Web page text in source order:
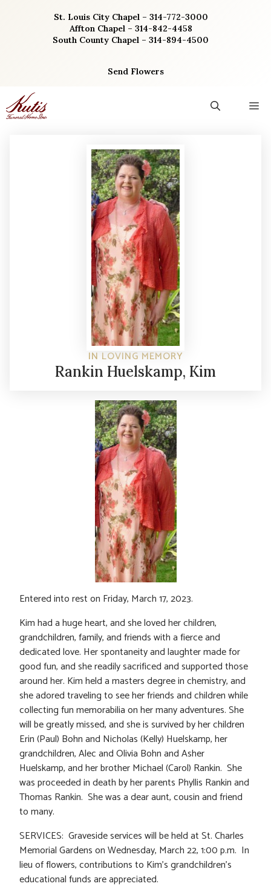
St. Louis City Chapel – 314-772-3000
Affton Chapel – 314-842-4458
South County Chapel – 314-894-4500
Send Flowers
IN LOVING MEMORY
Rankin Huelskamp, Kim
Entered into rest on Friday, March 17, 2023.
Kim had a huge heart, and she loved her children,
grandchildren, family, and friends with a fierce and
dedicated love. Her spontaneity and laughter made for
good fun, and she readily sacrificed and supported those
around her. Kim held a masters degree in chemistry, and
she adored traveling to see her friends and children while
collecting fun memorabilia on her many adventures. She
will be greatly missed, and she is survived by her children
Erin (Paul) Bohn and Nicholas (Kelly) Huelskamp, her
grandchildren, Alec and Olivia Bohn and Asher
Huelskamp, and her brother Michael (Carol) Rankin. She
was proceeded in death by her parents Phyllis Rankin and
Thomas Rankin. She was a dear aunt, cousin and friend
to many.
SERVICES: Graveside services will be held at St. Charles
Memorial Gardens on Wednesday, March 22, 1:00 p.m. In
lieu of flowers, contributions to Kim’s grandchildren’s
educational funds are appreciated.